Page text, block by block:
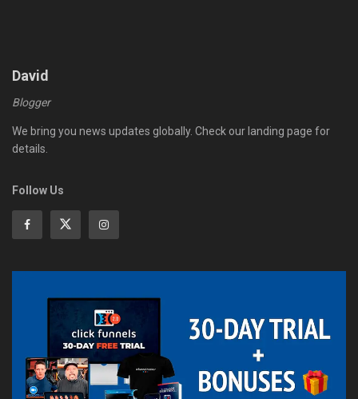
David
Blogger
We bring you news updates globally. Check our landing page for
details.
Follow Us